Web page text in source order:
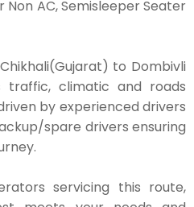
Non AC, Semisleeper Seater
to Dombivli
traffic, climatic and roads
by experienced drivers
spare drivers ensuring
servicing this route,